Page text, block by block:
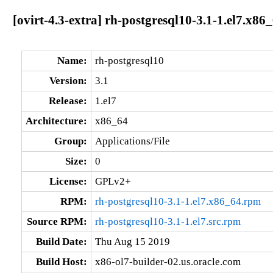
[ovirt-4.3-extra] rh-postgresql10-3.1-
Name:
rh-postgresql10
Version:
3.1
Release:
1.el7
Architecture:
x86_64
Group:
Applications/File
Size:
0
License:
GPLv2+
RPM:
rh-postgresql10-3.1-1.el7.x86_64.rpm
Source RPM:
rh-postgresql10-3.1-1.el7.src.rpm
Build Date:
Thu Aug 15 2019
Build Host:
x86-ol7-builder-02.us.oracle.com